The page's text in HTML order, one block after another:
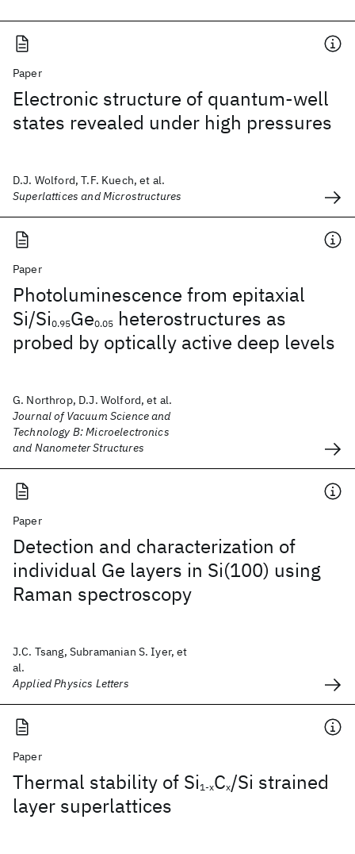
Paper
Electronic structure of quantum-well
states revealed under high pressures
D.J. Wolford, T.F. Kuech, et al.
Superlattices and Microstructures
Paper
Photoluminescence from epitaxial
Si/Si0.95Ge0.05 heterostructures as
probed by optically active deep levels
G. Northrop, D.J. Wolford, et al.
Journal of Vacuum Science and
Technology B: Microelectronics
and Nanometer Structures
Paper
Detection and characterization of
individual Ge layers in Si(100) using
Raman spectroscopy
J.C. Tsang, Subramanian S. Iyer, et
al.
Applied Physics Letters
Paper
Thermal stability of Si1-xCx/Si strained
layer superlattices